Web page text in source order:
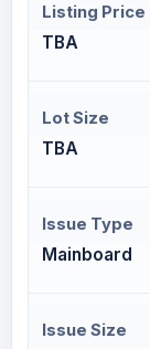
Listing Price
TBA
Lot Size
TBA
Issue Type
Mainboard
Issue Size